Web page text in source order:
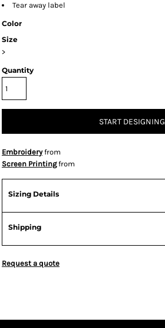
Tear away label
Color
Size
>
Quantity
START DESIGNING
Embroideryfrom
Screen Printingfrom
Sizing Details
Shipping
Request a quote